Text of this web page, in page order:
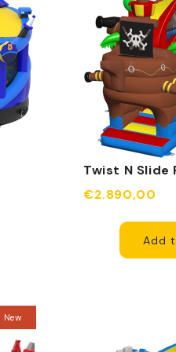
Twist N Slide
€2.890,00
Add
New